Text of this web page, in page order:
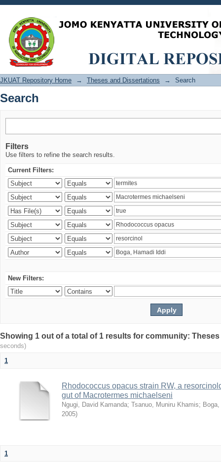
Search
JKUAT Repository Home → Theses and Dissertations → Search
Search
Filters
Use filters to refine the search results.
Current Filters:
New Filters:
Showing 1 out of a total of 1 results for community:
seconds)
1
Rhodococcus opacus strain RW, a
gut of Macrotermes michaelseni
Ngugi, David Kamanda; Tsanuo, Muniru Khamis;
2005)
1